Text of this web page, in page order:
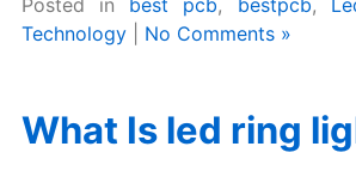
Posted in best pcb, bestpcb,
Technology| No Comments »
What Is led ring